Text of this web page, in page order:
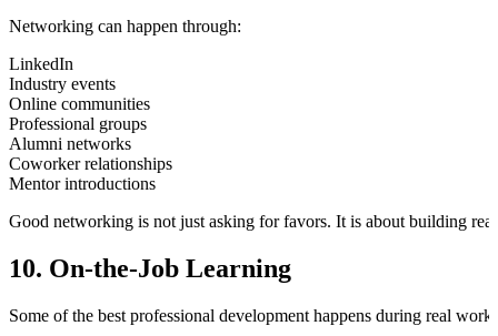
Networking can happen through:
LinkedIn
Industry events
Online communities
Professional groups
Alumni networks
Coworker relationships
Mentor introductions
Good networking is not just asking for favors. It is about building
10. On-the-Job Learning
Some of the best professional development happens during real work.